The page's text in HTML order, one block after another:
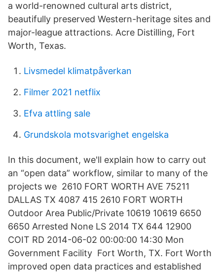
a world-renowned cultural arts district,
beautifully preserved Western-heritage sites and
major-league attractions. Acre Distilling, Fort
Worth, Texas.
Livsmedel klimatpåverkan
Filmer 2021 netflix
Efva attling sale
Grundskola motsvarighet engelska
In this document, we'll explain how to carry out
an “open data” workflow, similar to many of the
projects we 2610 FORT WORTH AVE 75211
DALLAS TX 4087 415 2610 FORT WORTH
Outdoor Area Public/Private 10619 10619 6650
6650 Arrested None LS 2014 TX 644 12900
COIT RD 2014-06-02 00:00:00 14:30 Mon
Government Facility Fort Worth, TX. Fort Worth
improved open data practices and established